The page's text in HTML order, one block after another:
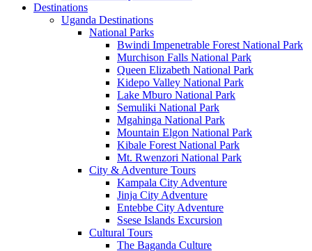
Destinations
Uganda Destinations
National Parks
Bwindi Impenetrable Forest National Park
Murchison Falls National Park
Queen Elizabeth National Park
Kidepo Valley National Park
Lake Mburo National Park
Semuliki National Park
Mgahinga National Park
Mountain Elgon National Park
Kibale Forest National Park
Mt. Rwenzori National Park
City & Adventure Tours
Kampala City Adventure
Jinja City Adventure
Entebbe City Adventure
Ssese Islands Excursion
Cultural Tours
The Baganda Culture